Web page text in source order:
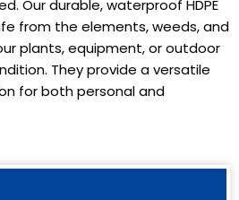
Our durable, waterproof HDPE
from the elements, weeds, and
plants, equipment, or outdoor
They provide a versatile
for both personal and